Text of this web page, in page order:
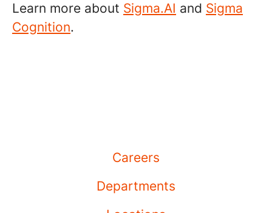
Learn more about Sigma.AI and Sigma
Cognition.
Careers
Departments